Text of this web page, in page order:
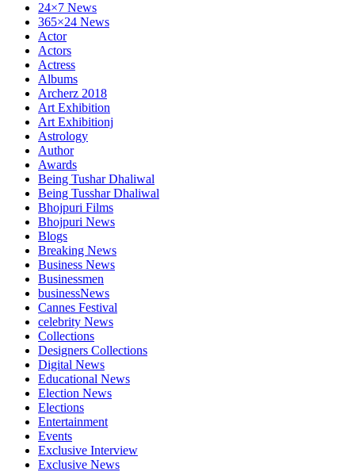
24×7 News
365×24 News
Actor
Actors
Actress
Albums
Archerz 2018
Art Exhibition
Art Exhibitionj
Astrology
Author
Awards
Being Tushar Dhaliwal
Being Tusshar Dhaliwal
Bhojpuri Films
Bhojpuri News
Blogs
Breaking News
Business News
Businessmen
businessNews
Cannes Festival
celebrity News
Collections
Designers Collections
Digital News
Educational News
Election News
Elections
Entertainment
Events
Exclusive Interview
Exclusive News